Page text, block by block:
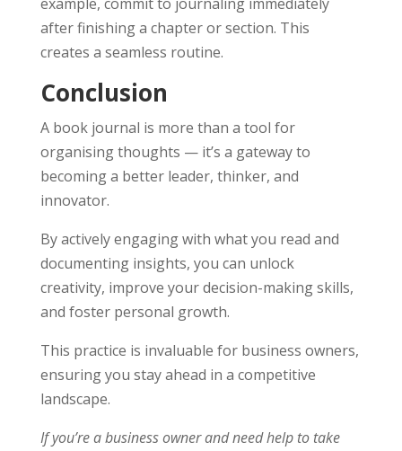
after finishing a chapter or section. This
creates a seamless routine.
Conclusion
A book journal is more than a tool for
organising thoughts — it’s a gateway to
becoming a better leader, thinker, and
innovator.
By actively engaging with what you read and
documenting insights, you can unlock
creativity, improve your decision-making skills,
and foster personal growth.
This practice is invaluable for business owners,
ensuring you stay ahead in a competitive
landscape.
If you’re a business owner and need help to take